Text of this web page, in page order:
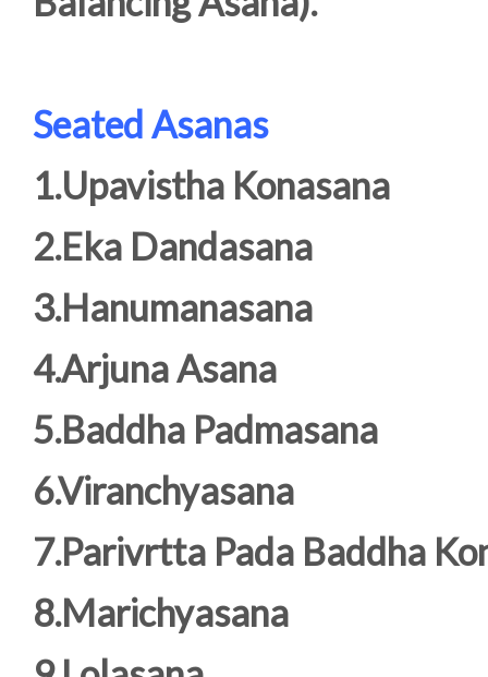
Seated Asanas
1.Upavistha Konasana
2.Eka Dandasana
3.Hanumanasana
4.Arjuna Asana
5.Baddha Padmasana
6.Viranchyasana
7.Parivrtta Pada Baddha
8.Marichyasana